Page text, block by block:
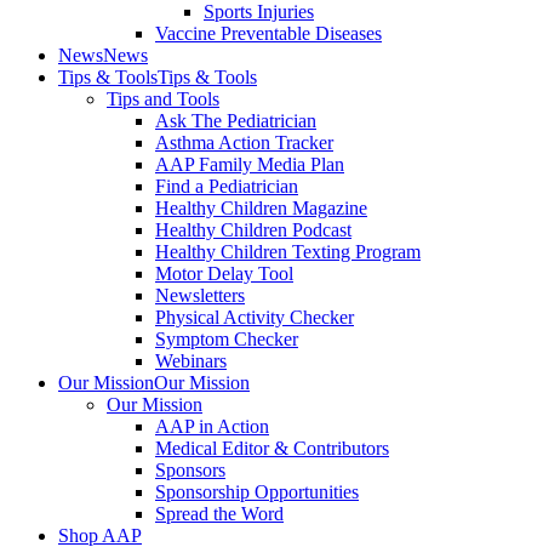
Sports Injuries
Vaccine Preventable Diseases
NewsNews
Tips & ToolsTips & Tools
Tips and Tools
Ask The Pediatrician
Asthma Action Tracker
AAP Family Media Plan
Find a Pediatrician
Healthy Children Magazine
Healthy Children Podcast
Healthy Children Texting Program
Motor Delay Tool
Newsletters
Physical Activity Checker
Symptom Checker
Webinars
Our MissionOur Mission
Our Mission
AAP in Action
Medical Editor & Contributors
Sponsors
Sponsorship Opportunities
Spread the Word
Shop AAP